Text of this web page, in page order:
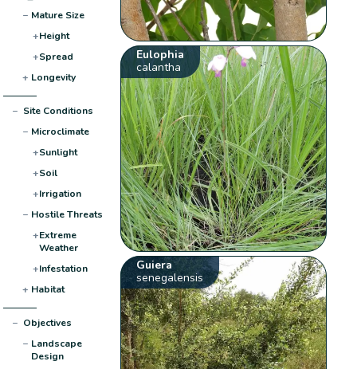
− Mature Size
+Height
+Spread
+ Longevity
− Site Conditions
− Microclimate
+Sunlight
+Soil
+Irrigation
− Hostile Threats
+Extreme
Weather
+Infestation
+ Habitat
− Objectives
− Landscape
Design
Eulophia
calantha
Guiera
senegalensis